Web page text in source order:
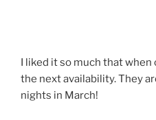
I liked it so much that when
the next availability. They
nights in March!